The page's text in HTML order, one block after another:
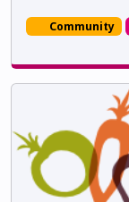
Community